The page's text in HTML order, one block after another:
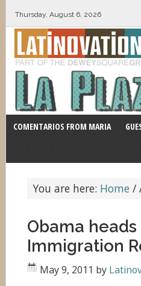
Thursday, August 6, 2026
COMENTARIOS FROM MARIA
You are here: Home /
Obama
Immigration
May 9, 2011 by